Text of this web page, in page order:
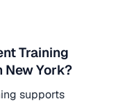
Training
York?
supports